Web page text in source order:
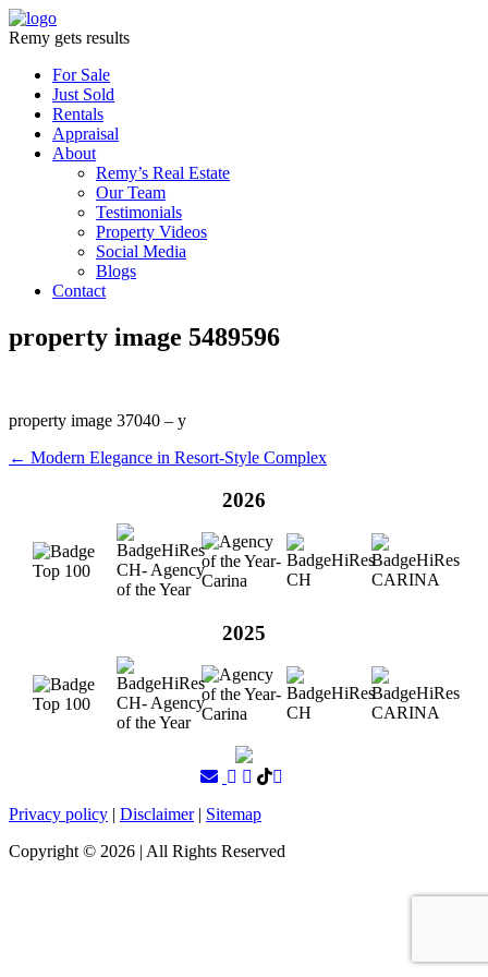
Remy gets results
For Sale
Just Sold
Rentals
Appraisal
About
Remy’s Real Estate
Our Team
Testimonials
Property Videos
Social Media
Blogs
Contact
property image 5489596
property image 37040 – y
← Modern Elegance in Resort-Style Complex
2026
2025
Privacy policy | Disclaimer| Sitemap
Copyright © 2026 | All Rights Reserved